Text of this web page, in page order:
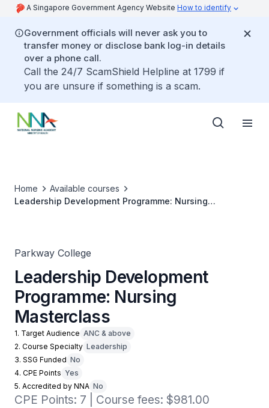
A Singapore Government Agency Website How to identify
Government officials will never ask you to
transfer money or disclose bank log-in details
over a phone call.
Call the 24/7 ScamShield Helpline at 1799 if
you are unsure if something is a scam.
Home
Available courses
Leadership Development Programme: Nursing
Parkway College
Leadership Development
Programme: Nursing
Masterclass
1. Target Audience ANC & above
2. Course Specialty Leadership
3. SSG Funded No
4. CPE Points Yes
5. Accredited by NNA No
CPE Points: 7 | Course fees: $981.00